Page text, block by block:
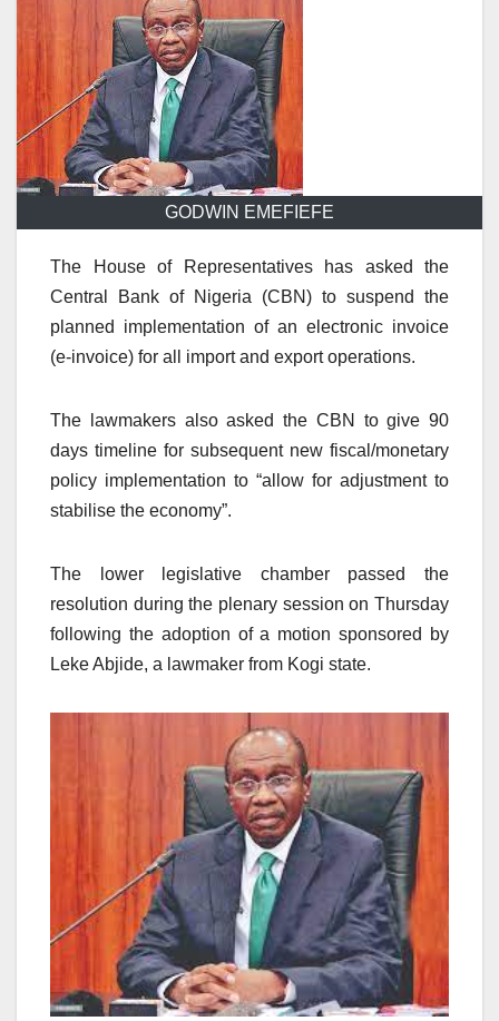
GODWIN EMEFIEFE
The House of Representatives has asked the
Central Bank of Nigeria (CBN) to suspend the
planned implementation of an electronic invoice
(e-invoice) for all import and export operations.
The lawmakers also asked the CBN to give 90
days timeline for subsequent new fiscal/monetary
policy implementation to “allow for adjustment to
stabilise the economy”.
The lower legislative chamber passed the
resolution during the plenary session on Thursday
following the adoption of a motion sponsored by
Leke Abjide, a lawmaker from Kogi state.